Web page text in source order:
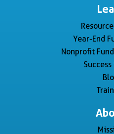
Year-End
Nonprofit